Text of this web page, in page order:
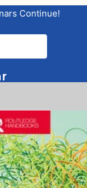
Continue!